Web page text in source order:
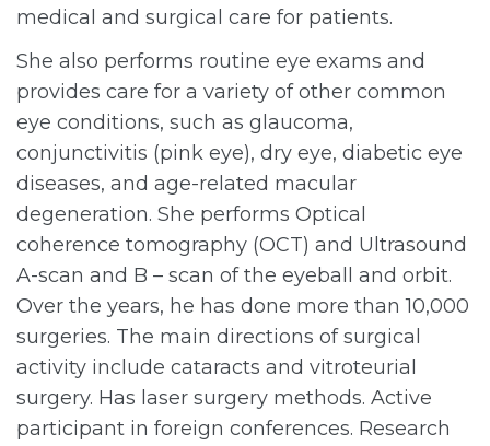
medical and surgical care for patients.
She also performs routine eye exams and
provides care for a variety of other common
eye conditions, such as glaucoma,
conjunctivitis (pink eye), dry eye, diabetic eye
diseases, and age-related macular
degeneration. She performs Optical
coherence tomography (OCT) and Ultrasound
A-scan and B – scan of the eyeball and orbit.
Over the years, he has done more than 10,000
surgeries. The main directions of surgical
activity include cataracts and vitroteurial
surgery. Has laser surgery methods. Active
participant in foreign conferences. Research